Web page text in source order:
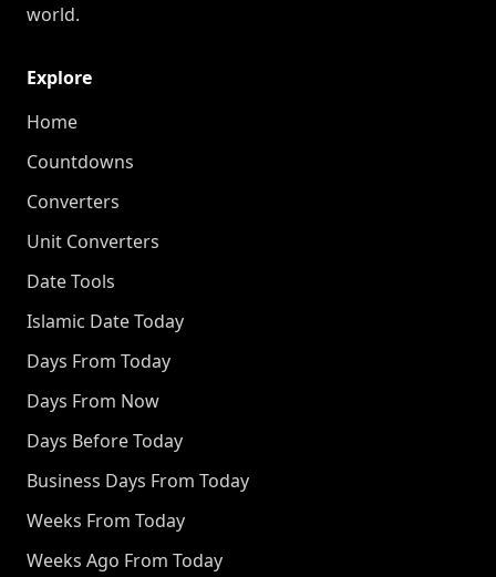
world.
Explore
Home
Countdowns
Converters
Unit Converters
Date Tools
Islamic Date Today
Days From Today
Days From Now
Days Before Today
Business Days From Today
Weeks From Today
Weeks Ago From Today